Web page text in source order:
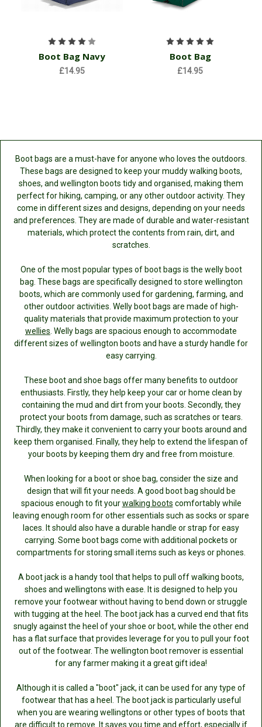
Boot Bag Navy
£14.95
Boot Bag
£14.95
Boot bags are a must-have for anyone who loves the outdoors.
These bags are designed to keep your muddy walking boots,
shoes, and wellington boots tidy and organised, making them
perfect for hiking, camping, or any other outdoor activity. They
come in different sizes and designs, depending on your needs
and preferences. They are made of durable and water-resistant
materials, which protect the contents from rain, dirt, and
scratches.
One of the most popular types of boot bags is the welly boot
bag. These bags are specifically designed to store wellington
boots, which are commonly used for gardening, farming, and
other outdoor activities. Welly boot bags are made of high-
quality materials that provide maximum protection to your
wellies . Welly bags are spacious enough to accommodate
different sizes of wellington boots and have a sturdy handle for
easy carrying.
These boot and shoe bags offer many benefits to outdoor
enthusiasts. Firstly, they help keep your car or home clean by
containing the mud and dirt from your boots. Secondly, they
protect your boots from damage, such as scratches or tears.
Thirdly, they make it convenient to carry your boots around and
keep them organised. Finally, they help to extend the lifespan of
your boots by keeping them dry and free from moisture.
When looking for a boot or shoe bag, consider the size and
design that will fit your needs. A good boot bag should be
spacious enough to fit yourwalking boots comfortably while
leaving enough room for other essentials such as socks or spare
laces. It should also have a durable handle or strap for easy
carrying. Some boot bags come with additional pockets or
compartments for storing small items such as keys or phones.
A boot jack is a handy tool that helps to pull off walking boots,
shoes and wellingtons with ease. It is designed to help you
remove your footwear without having to bend down or struggle
with tugging at the heel. The boot jack has a curved end that fits
snugly against the heel of your shoe or boot, while the other end
has a flat surface that provides leverage for you to pull your foot
out of the footwear. The wellington boot remover is essential
for any farmer making it a great gift idea!
Although it is called a "boot" jack, it can be used for any type of
footwear that has a heel. The boot jack is particularly useful
when you are wearing wellingtons or other types of boots that
are difficult to remove. It saves you time and effort, especially if